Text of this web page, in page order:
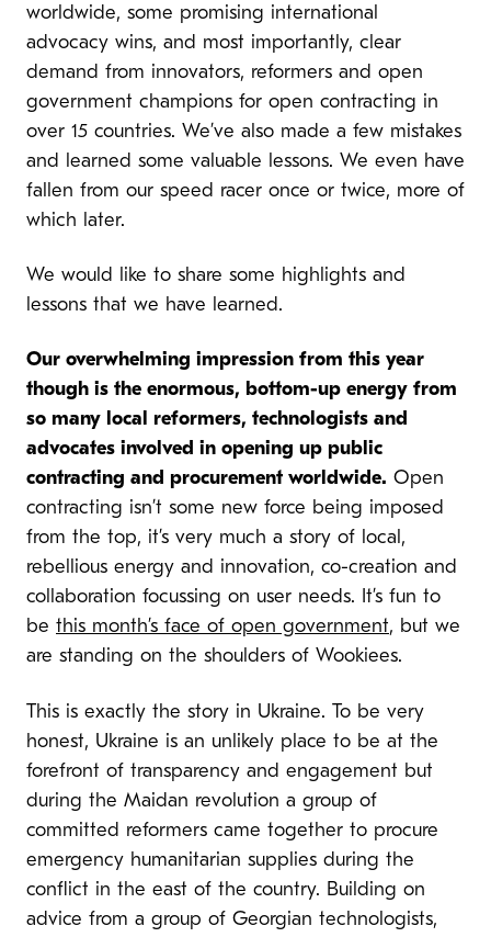
worldwide, some promising international
advocacy wins, and most importantly, clear
demand from innovators, reformers and open
government champions for open contracting in
over 15 countries. We’ve also made a few mistakes
and learned some valuable lessons. We even have
fallen from our speed racer once or twice, more of
which later.
We would like to share some highlights and
lessons that we have learned.
Our overwhelming impression from this year
though is the enormous, bottom-up energy from
so many local reformers, technologists and
advocates involved in opening up public
contracting and procurement worldwide. Open
contracting isn’t some new force being imposed
from the top, it’s very much a story of local,
rebellious energy and innovation, co-creation and
collaboration focussing on user needs. It’s fun to
be this month’s face of open government, but we
are standing on the shoulders of Wookiees.
This is exactly the story in Ukraine. To be very
honest, Ukraine is an unlikely place to be at the
forefront of transparency and engagement but
during the Maidan revolution a group of
committed reformers came together to procure
emergency humanitarian supplies during the
conflict in the east of the country. Building on
advice from a group of Georgian technologists,